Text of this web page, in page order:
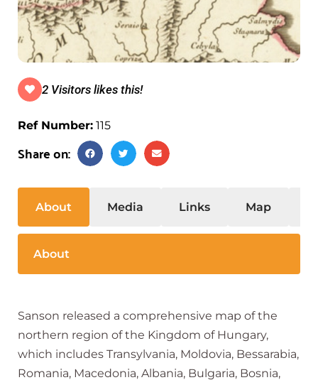
2 Visitors likes this!
Ref Number: 115
Share on:
About Media Links Map
About
Sanson released a comprehensive map of the
northern region of the Kingdom of Hungary,
which includes Transylvania, Moldovia, Bessarabia,
Romania, Macedonia, Albania, Bulgaria, Bosnia,